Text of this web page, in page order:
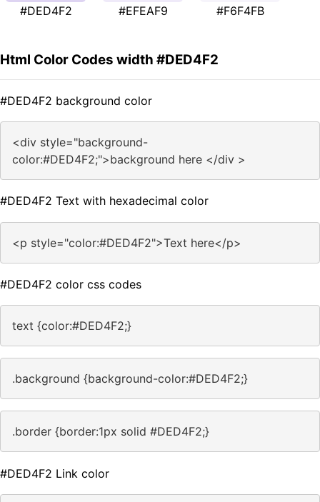
#DED4F2 #EFEAF9 #F6F4FB
Html Color Codes width #DED4F2
#DED4F2 background color
<div style="background-
color:#DED4F2;">background here </div >
#DED4F2 Text with hexadecimal color
<p style="color:#DED4F2">Text here</p>
#DED4F2 color css codes
text {color:#DED4F2;}
.background {background-color:#DED4F2;}
.border {border:1px solid #DED4F2;}
#DED4F2 Link color